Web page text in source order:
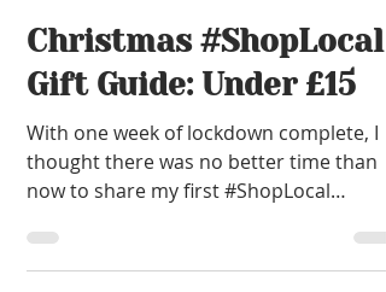
Christmas #ShopLocal
Gift Guide: Under £15
With one week of lockdown complete, I
thought there was no better time than
now to share my first #ShopLocal